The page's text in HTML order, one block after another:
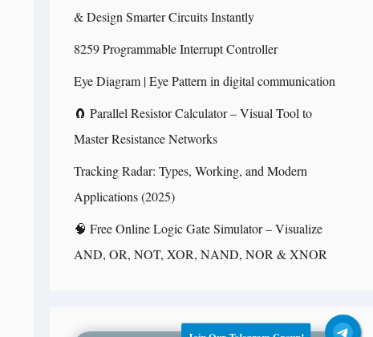
& Design Smarter Circuits Instantly
8259 Programmable Interrupt Controller
Eye Diagram | Eye Pattern in digital communication
🧲 Parallel Resistor Calculator – Visual Tool to
Master Resistance Networks
Tracking Radar: Types, Working, and Modern
Applications (2025)
🧠 Free Online Logic Gate Simulator – Visualize
AND, OR, NOT, XOR, NAND, NOR & XNOR
Join Our Telegram Group!